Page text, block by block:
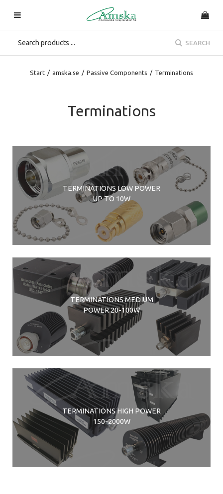
SEARCH
Start / amska.se / Passive Components / Terminations
Terminations
TERMINATIONS LOW POWER
UP TO 10W
TERMINATIONS MEDIUM
POWER 20-100W
TERMINATIONS HIGH POWER
150-2000W